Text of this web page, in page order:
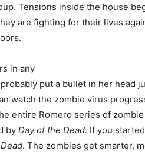
Tensions inside the house
are fighting for their lives
in any
put a bullet in her head
watch the zombie virus
entire Romero series of
by Day of the Dead. If you
. The zombies get smarter,